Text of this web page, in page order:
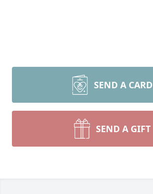
SEND A CARD
SEND A GIFT